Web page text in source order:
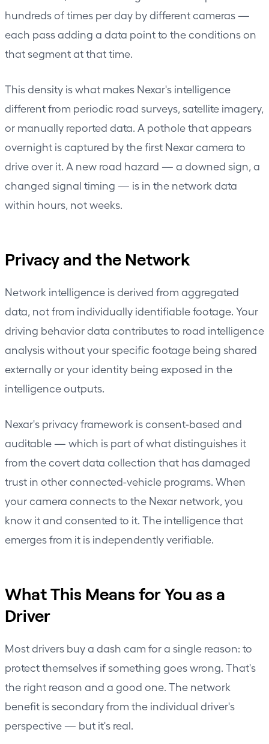
hundreds of times per day by different cameras —
each pass adding a data point to the conditions on
that segment at that time.
This density is what makes Nexar's intelligence
different from periodic road surveys, satellite imagery,
or manually reported data. A pothole that appears
overnight is captured by the first Nexar camera to
drive over it. A new road hazard — a downed sign, a
changed signal timing — is in the network data
within hours, not weeks.
Privacy and the Network
Network intelligence is derived from aggregated
data, not from individually identifiable footage. Your
driving behavior data contributes to road intelligence
analysis without your specific footage being shared
externally or your identity being exposed in the
intelligence outputs.
Nexar's privacy framework is consent-based and
auditable — which is part of what distinguishes it
from the covert data collection that has damaged
trust in other connected-vehicle programs. When
your camera connects to the Nexar network, you
know it and consented to it. The intelligence that
emerges from it is independently verifiable.
What This Means for You as a
Driver
Most drivers buy a dash cam for a single reason: to
protect themselves if something goes wrong. That's
the right reason and a good one. The network
benefit is secondary from the individual driver's
perspective — but it's real.